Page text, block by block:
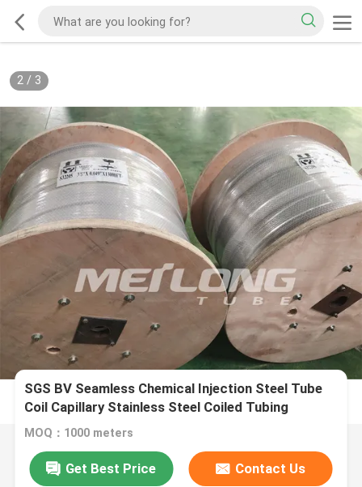
2/ 3
SGS BV Seamless Chemical Injection Steel Tube
Coil Capillary Stainless Steel Coiled Tubing
MOQ：1000 meters
Get Best Price Contact Us